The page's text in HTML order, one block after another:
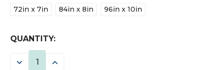
72in x 7in
84in x 8in 96in x 10in
CURRENT
STOCK:
QUANTITY:
DECREASE INCREASE